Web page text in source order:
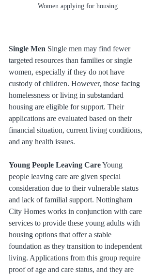
Women applying for housing
Single Men Single men may find fewer
targeted resources than families or single
women, especially if they do not have
custody of children. However, those facing
homelessness or living in substandard
housing are eligible for support. Their
applications are evaluated based on their
financial situation, current living conditions,
and any health issues.
Young People Leaving Care Young
people leaving care are given special
consideration due to their vulnerable status
and lack of familial support. Nottingham
City Homes works in conjunction with care
services to provide these young adults with
housing options that offer a stable
foundation as they transition to independent
living. Applications from this group require
proof of age and care status, and they are